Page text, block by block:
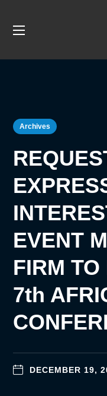
Archives
EVENT
FIRM
7th
DECEMBER 19,